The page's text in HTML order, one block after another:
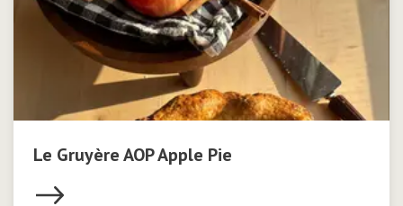
Le Gruyère AOP Apple Pie